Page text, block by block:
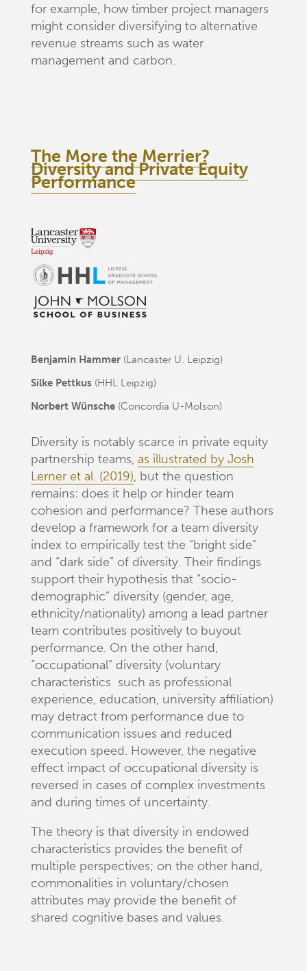
for example, how timber project managers
might consider diversifying to alternative
revenue streams such as water
management and carbon.
The More the Merrier?
Diversity and Private Equity
Performance
Benjamin Hammer(Lancaster U. Leipzig)
Silke Pettkus(HHL Leipzig)
Norbert Wünsche(Concordia U-Molson)
Diversity is notably scarce in private equity
partnership teams, as illustrated by Josh
Lerner et al. (2019), but the question
remains: does it help or hinder team
cohesion and performance? These authors
develop a framework for a team diversity
index to empirically test the “bright side”
and “dark side” of diversity. Their findings
support their hypothesis that “socio-
demographic” diversity (gender, age,
ethnicity/nationality) among a lead partner
team contributes positively to buyout
performance. On the other hand,
“occupational” diversity (voluntary
characteristics such as professional
experience, education, university affiliation)
may detract from performance due to
communication issues and reduced
execution speed. However, the negative
effect impact of occupational diversity is
reversed in cases of complex investments
and during times of uncertainty.
The theory is that diversity in endowed
characteristics provides the benefit of
multiple perspectives; on the other hand,
commonalities in voluntary/chosen
attributes may provide the benefit of
shared cognitive bases and values.